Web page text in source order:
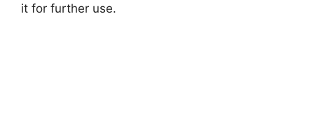
it for further use.